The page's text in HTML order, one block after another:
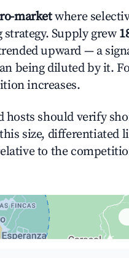
marketwhere
Supply grew
upward — a
being diluted by it.
increases.
hosts should verify
size, differentiated
to the